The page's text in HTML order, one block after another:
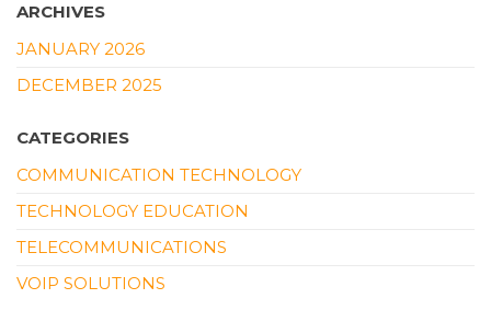
ARCHIVES
JANUARY 2026
DECEMBER 2025
CATEGORIES
COMMUNICATION TECHNOLOGY
TECHNOLOGY EDUCATION
TELECOMMUNICATIONS
VOIP SOLUTIONS